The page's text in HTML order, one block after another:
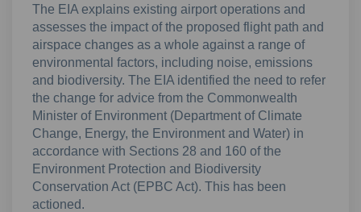
The EIA explains existing airport operations and
assesses the impact of the proposed flight path and
airspace changes as a whole against a range of
environmental factors, including noise, emissions
and biodiversity. The EIA identified the need to refer
the change for advice from the Commonwealth
Minister of Environment (Department of Climate
Change, Energy, the Environment and Water) in
accordance with Sections 28 and 160 of the
Environment Protection and Biodiversity
Conservation Act (EPBC Act). This has been
actioned.